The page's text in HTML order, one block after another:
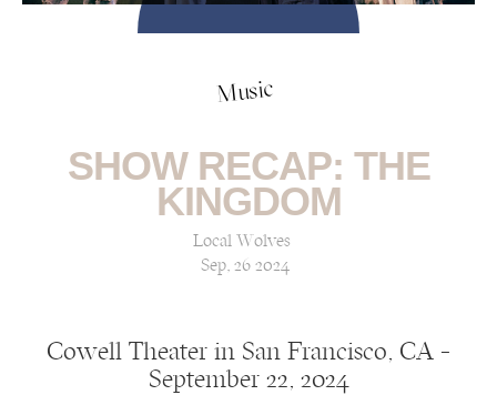
Music
SHOW RECAP: THE
KINGDOM
Local Wolves
Sep, 26 2024
Cowell Theater in San Francisco, CA —
September 22, 2024